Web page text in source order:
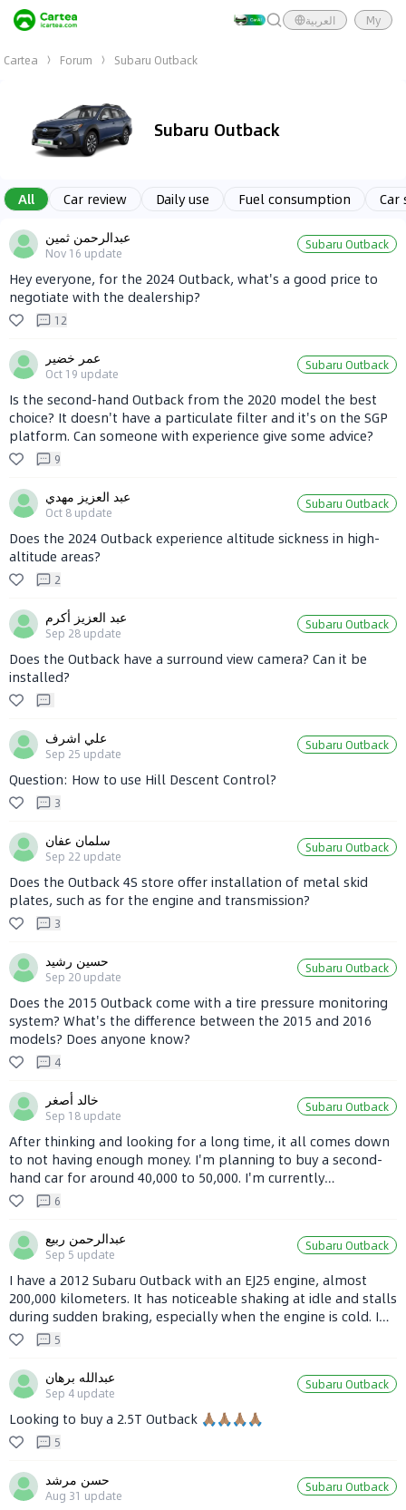
العربية My
Cartea Forum Subaru Outback
Subaru Outback
All Car review Daily use Fuel consumption
Car
عبدالرحمن ثمين
Nov 16 update
Subaru Outback
Hey everyone, for the 2024 Outback, what's a good price to
negotiate with the dealership?
12
عمر خضير
Oct 19 update
Subaru Outback
Is the second-hand Outback from the 2020 model the best
choice? It doesn't have a particulate filter and it's on the SGP
platform. Can someone with experience give some advice?
9
عبد العزيز مهدي
Oct 8 update
Subaru Outback
Does the 2024 Outback experience altitude sickness in high-
altitude areas?
2
عبد العزيز أكرم
Sep 28 update
Subaru Outback
Does the Outback have a surround view camera? Can it be
installed?
علي اشرف
Sep 25 update
Subaru Outback
Question: How to use Hill Descent Control?
3
سلمان عفان
Sep 22 update
Subaru Outback
Does the Outback 4S store offer installation of metal skid
plates, such as for the engine and transmission?
3
حسين رشيد
Sep 20 update
Subaru Outback
Does the 2015 Outback come with a tire pressure monitoring
system? What's the difference between the 2015 and 2016
models? Does anyone know?
4
خالد أصغر
Sep 18 update
Subaru Outback
After thinking and looking for a long time, it all comes down
to not having enough money. I'm planning to buy a second-
hand car for around 40,000 to 50,000. I'm currently
considering a Subaru Outback, but since its parts are
expensive and not everyone can repair it, I'm putting this on
hold. If there's an alternative, I'd love to hear it. Any
recommendations? Thanks, everyone, for your advice!!! 🤔🤔
6
عبدالرحمن ربيع
Sep 5 update
Subaru Outback
I have a 2012 Subaru Outback with an EJ25 engine, almost
200,000 kilometers. It has noticeable shaking at idle and stalls
during sudden braking, especially when the engine is cold. I
cleaned the throttle body carbon build-up recently, which
improved it a bit but didn’t completely solve the problem.
The engine is quite loud during hard acceleration, and I’m not
sure if it’s the engine or the transmission. Also, recently it
shakes at speeds over 100 km/h. Anyone experiencing the
same issues?
5
عبدالله برهان
Sep 4 update
Subaru Outback
Looking to buy a 2.5T Outback 🙏🏽🙏🏽🙏🏽🙏🏽
5
حسن مرشد
Aug 31 update
Subaru Outback